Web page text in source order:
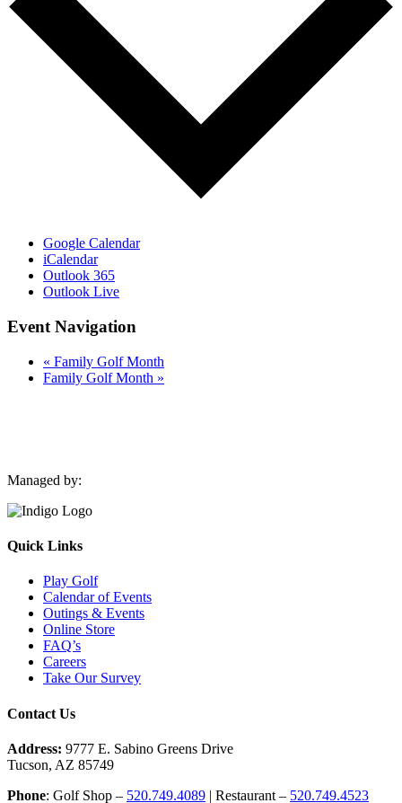
Google Calendar
iCalendar
Outlook 365
Outlook Live
Event Navigation
« Family Golf Month
Family Golf Month »
Managed by:
Quick Links
Play Golf
Calendar of Events
Outings & Events
Online Store
FAQ’s
Careers
Take Our Survey
Contact Us
Address: 9777 E. Sabino Greens Drive
Tucson, AZ 85749
Phone: Golf Shop – 520.749.4089 | Restaurant – 520.749.4523